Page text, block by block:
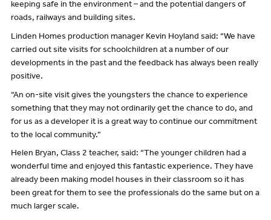
keeping safe in the environment – and the potential dangers of
roads, railways and building sites.
Linden Homes production manager Kevin Hoyland said: “We have
carried out site visits for schoolchildren at a number of our
developments in the past and the feedback has always been really
positive.
“An on-site visit gives the youngsters the chance to experience
something that they may not ordinarily get the chance to do, and
for us as a developer it is a great way to continue our commitment
to the local community.”
Helen Bryan, Class 2 teacher, said: “The younger children had a
wonderful time and enjoyed this fantastic experience. They have
already been making model houses in their classroom so it has
been great for them to see the professionals do the same but on a
much larger scale.